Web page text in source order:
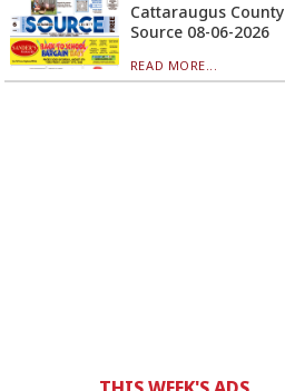
Cattaraugus County
Source 08-06-2026
READ MORE...